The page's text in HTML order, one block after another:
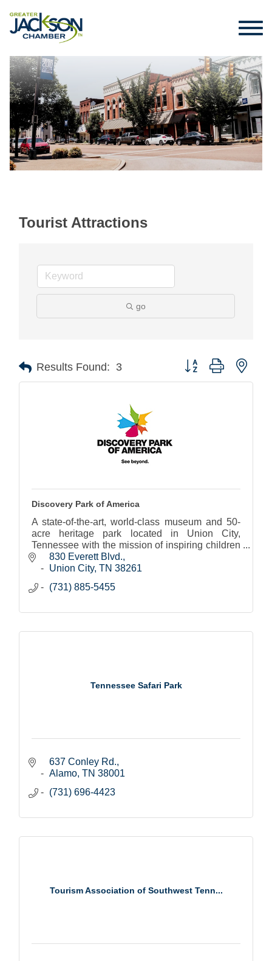
Tourist Attractions
go
Results Found: 3 Button group with
Discovery Park of America
A state-of-the-art, world-class museum and 50-
acre heritage park located in Union City,
Tennessee with the mission of inspiring children
and adults to see beyond.
830 Everett Blvd.
Union City TN 38261
(731) 885-5455
Tennessee Safari Park
637 Conley Rd.
Alamo TN 38001
(731) 696-4423
Tourism Association of Southwest Tenn...